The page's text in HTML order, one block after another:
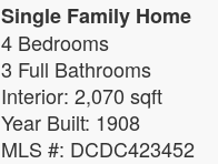
Single Family Home
4 Bedrooms
3 Full Bathrooms
Interior: 2,070 sqft
Year Built: 1908
MLS #: DCDC423452